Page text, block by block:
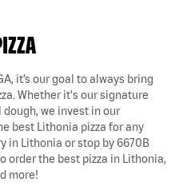
it’s our goal to always bring
Whether it's our signature
we invest in our
best Lithonia pizza for any
in Lithonia or stop by 6670B
order the best pizza in Lithonia,
more!